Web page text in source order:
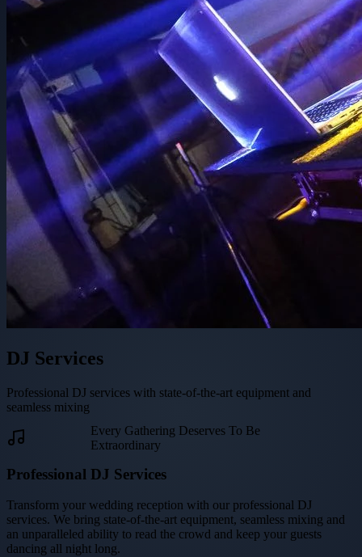
Every Gathering Deserves To Be
Extraordinary
DJ Services
Professional DJ services with state-of-the-art equipment and
seamless mixing
Professional DJ Services
Transform your wedding reception with our professional DJ
services. We bring state-of-the-art equipment, seamless mixing and
an unparalleled ability to read the crowd and keep your guests
dancing all night long.